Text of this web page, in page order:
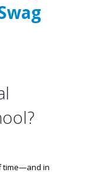
time—and in